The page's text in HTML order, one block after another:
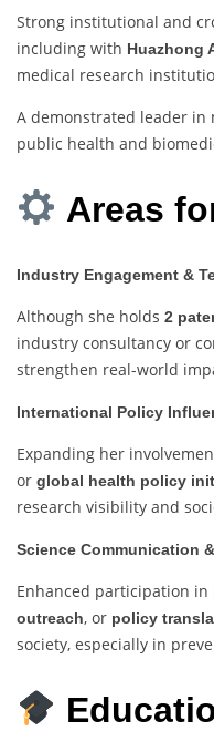
Strong institutional and
including with Huazhong
medical research
A demonstrated leader in
public health and
Areas
Industry Engagement &
Although she holds 2
industry consultancy or
strengthen real-world
International Policy
Expanding her
or global health policy
research visibility and
Science Communication
Enhanced participation in
outreach, or policy
society, especially in